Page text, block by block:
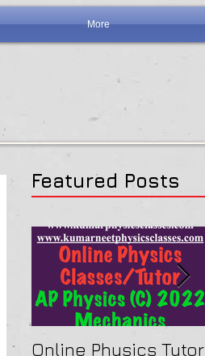
More
Featured Posts
Online Physics Tutor